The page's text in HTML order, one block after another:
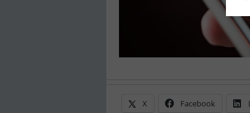
X Facebook